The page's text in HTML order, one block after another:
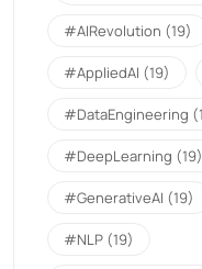
#AIRevolution (19)
#AppliedAI (19)
#DataEngineering
#DeepLearning (19)
#GenerativeAI (19)
#NLP (19)